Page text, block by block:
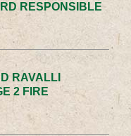
RESPONSIBLE
RAVALLI
2 FIRE